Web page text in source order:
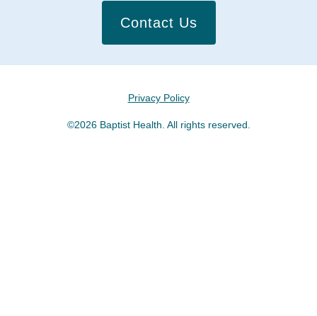
Contact Us
Privacy Policy
©2026 Baptist Health. All rights reserved.